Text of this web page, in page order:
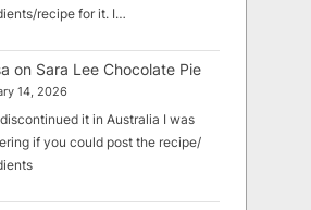
recipe for it. I…
on Sara Lee Chocolate Pie
14, 2026
it in Australia I was
if you could post the recipe/